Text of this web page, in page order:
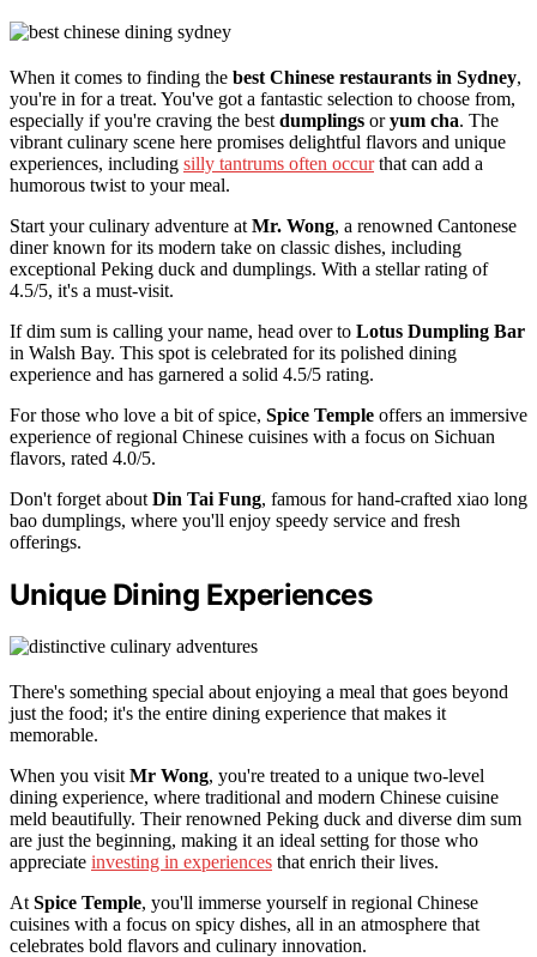
When it comes to finding the best Chinese restaurants in Sydney,
you're in for a treat. You've got a fantastic selection to choose from,
especially if you're craving the best dumplings oryum cha. The
vibrant culinary scene here promises delightful flavors and unique
experiences, including silly tantrums often occurthat can add a
humorous twist to your meal.
Start your culinary adventure at Mr. Wong, a renowned Cantonese
diner known for its modern take on classic dishes, including
exceptional Peking duck and dumplings. With a stellar rating of
4.5/5, it's a must-visit.
If dim sum is calling your name, head over to Lotus Dumpling Bar
in Walsh Bay. This spot is celebrated for its polished dining
experience and has garnered a solid 4.5/5 rating.
For those who love a bit of spice, Spice Temple offers an immersive
experience of regional Chinese cuisines with a focus on Sichuan
flavors, rated 4.0/5.
Don't forget about Din Tai Fung, famous for hand-crafted xiao long
bao dumplings, where you'll enjoy speedy service and fresh
offerings.
Unique Dining Experiences
There's something special about enjoying a meal that goes beyond
just the food; it's the entire dining experience that makes it
memorable.
When you visit Mr Wong, you're treated to a unique two-level
dining experience, where traditional and modern Chinese cuisine
meld beautifully. Their renowned Peking duck and diverse dim sum
are just the beginning, making it an ideal setting for those who
appreciate investing in experiences that enrich their lives.
At Spice Temple, you'll immerse yourself in regional Chinese
cuisines with a focus on spicy dishes, all in an atmosphere that
celebrates bold flavors and culinary innovation.